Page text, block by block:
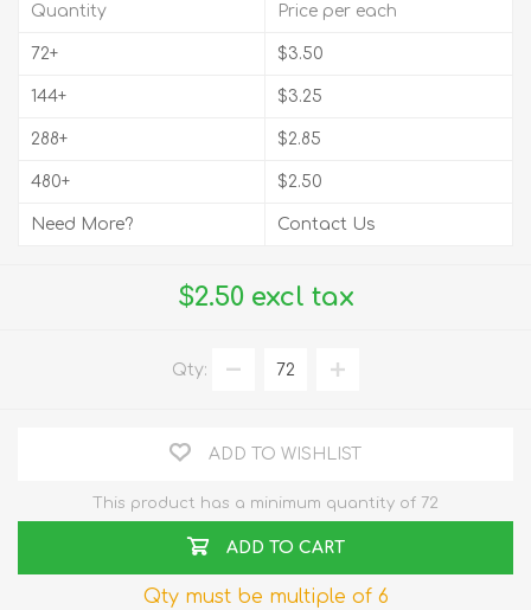
Quantity
72+
144+
288+
480+
Need More?
Price per each
$3.50
$3.25
$2.85
$2.50
Contact Us
$2.50 excl tax
Qty:
ADD TO WISHLIST
This product has a minimum quantity of 72
ADD TO CART
Qty must be multiple of 6